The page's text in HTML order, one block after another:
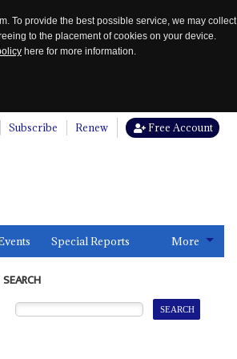
To provide the best possible service, we may collect
to the placement of cookies on your device.
here for more information.
Subscribe Renew Free Account
Special Reports More
SEARCH